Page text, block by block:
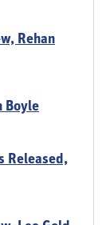
Rehan
Boyle
Released,